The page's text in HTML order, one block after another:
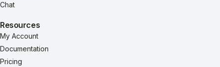
Chat
Resources
My Account
Documentation
Pricing